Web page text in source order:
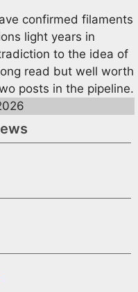
confirmed filaments
light years in
to the idea of
read but well worth
posts in the pipeline.